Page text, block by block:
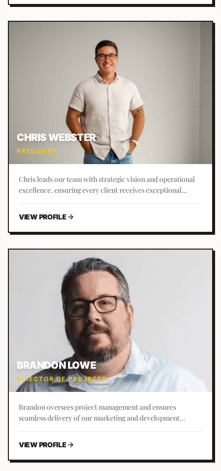
CHRIS WEBSTER
PRESIDENT
Chris leads our team with strategic vision and operational
excellence, ensuring every client receives exceptional
brings extensive industry knowledge and a passion for
helping clients achieve their goals.
VIEW PROFILE
BRANDON LOWE
DIRECTOR OF PROJECTS
Brandon oversees project management and ensures
seamless delivery of our marketing and development
for building rapport and trust with clients from inception to
completion.
VIEW PROFILE